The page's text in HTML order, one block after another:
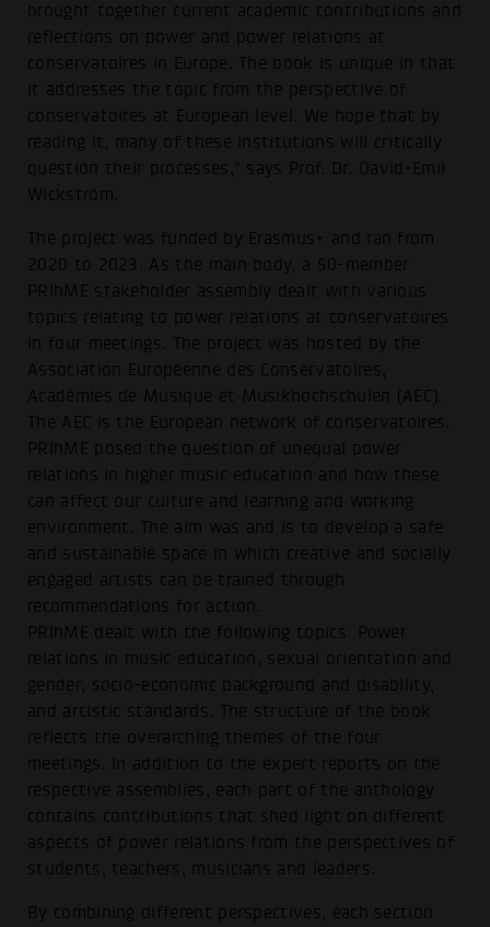
brought together current academic contributions and
reflections on power and power relations at
conservatoires in Europe. The book is unique in that
it addresses the topic from the perspective of
conservatoires at European level. We hope that by
reading it, many of these institutions will critically
question their processes,” says Prof. Dr. David-Emil
Wickström.
The project was funded by Erasmus+ and ran from
2020 to 2023. As the main body, a 50-member
PRIhME stakeholder assembly dealt with various
topics relating to power relations at conservatoires
in four meetings. The project was hosted by the
Association Européenne des Conservatoires,
Académies de Musique et Musikhochschulen (AEC).
The AEC is the European network of conservatoires.
PRIhME posed the question of unequal power
relations in higher music education and how these
can affect our culture and learning and working
environment. The aim was and is to develop a safe
and sustainable space in which creative and socially
engaged artists can be trained through
recommendations for action.
PRIhME dealt with the following topics: Power
relations in music education, sexual orientation and
gender, socio-economic background and disability,
and artistic standards. The structure of the book
reflects the overarching themes of the four
meetings. In addition to the expert reports on the
respective assemblies, each part of the anthology
contains contributions that shed light on different
aspects of power relations from the perspectives of
students, teachers, musicians and leaders.
By combining different perspectives, each section